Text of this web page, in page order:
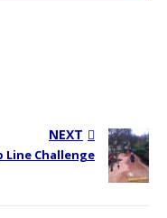
NEXT
Line Challenge